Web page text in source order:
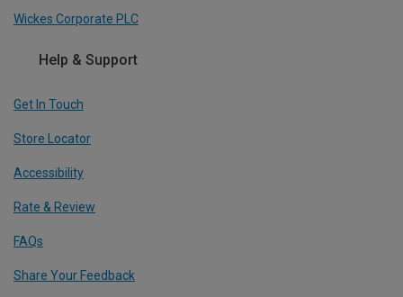
Wickes Corporate PLC
Help & Support
Get In Touch
Store Locator
Accessibility
Rate & Review
FAQs
Share Your Feedback